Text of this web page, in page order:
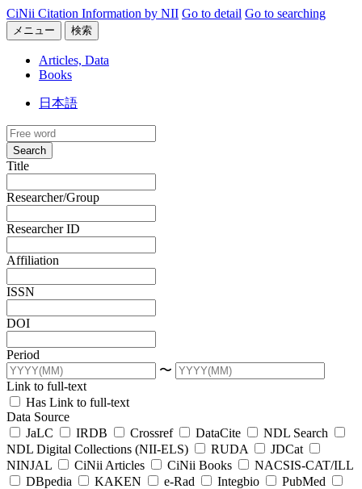
CiNii Citation Information by NII Go to detail Go to searching
メニュー 検索
Articles, Data
Books
日本語
Search
Title
Researcher/Group
Researcher ID
Affiliation
ISSN
DOI
Period
〜
Link to full-text
Has Link to full-text
Data Source
JaLC
IRDB Crossref DataCite
NDL Search
NDL Digital Collections (NII-ELS)
RUDA
JDCat
NINJAL
CiNii Articles CiNii Books
NACSIS-CAT/ILL
DBpedia
KAKEN e-Rad Integbio
PubMed